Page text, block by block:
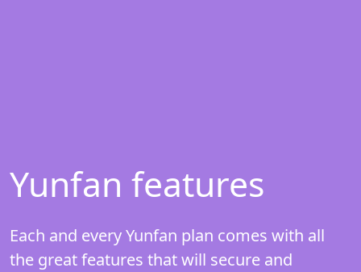
Yunfan features
Each and every Yunfan plan comes with all
the great features that will secure and